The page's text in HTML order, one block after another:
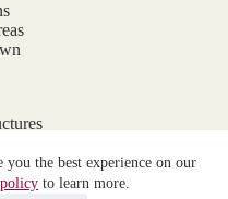
you the best experience on our
to learn more.